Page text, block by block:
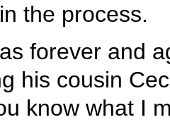
the process.
forever and
his cousin
know what I